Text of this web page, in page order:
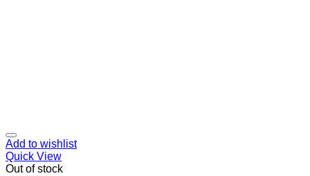
Add to wishlist
Quick View
Out of stock